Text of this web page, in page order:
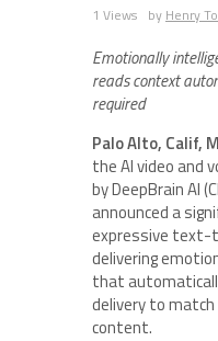
1 Views by Henry
Emotionally
reads context
required
Palo Alto, Calif,
the AI video and
by DeepBrain AI
announced a
expressive text-
delivering
that
delivery to
content.